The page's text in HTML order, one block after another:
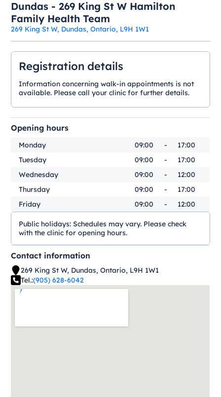
Dundas - 269 King St W Hamilton
Family Health Team
269 King St W, Dundas, Ontario, L9H 1W1
Registration details
Information concerning walk-in appointments is not
available. Please call your clinic for further details.
Opening hours
Monday 09:00 -
17:00
Tuesday
09:00 -
17:00
Wednesday
09:00 -
12:00
Thursday
09:00 -
17:00
Friday
09:00 - 12:00
Public holidays: Schedules may vary. Please check
with the clinic for opening hours.
Contact information
269 King St W, Dundas, Ontario, L9H 1W1
Tel.:(905) 628-6042